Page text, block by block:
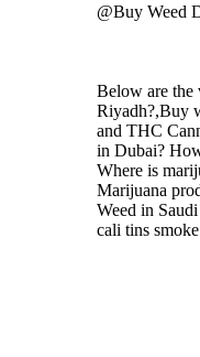
@Buy Weed
Below are the
Riyadh?,Buy
and THC
in Dubai?
Where is
Marijuana
Weed in
cali tins